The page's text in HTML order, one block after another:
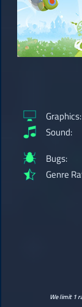
Graphics:
Sound:
Bugs:
Genre
We limit 1